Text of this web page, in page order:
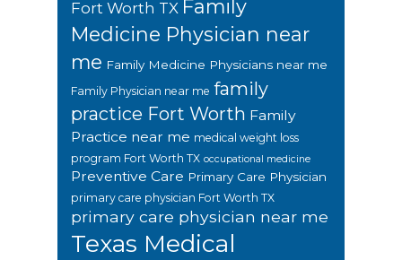
Fort Worth TX Family
Medicine Physician near
me Family Medicine Physicians near me
Family Physician near me family
practice Fort Worth Family
Practice near me medical weight loss
program Fort Worth TX occupational medicine
Preventive Care Primary Care Physician
primary care physician Fort Worth TX
primary care physician near me
Texas Medical